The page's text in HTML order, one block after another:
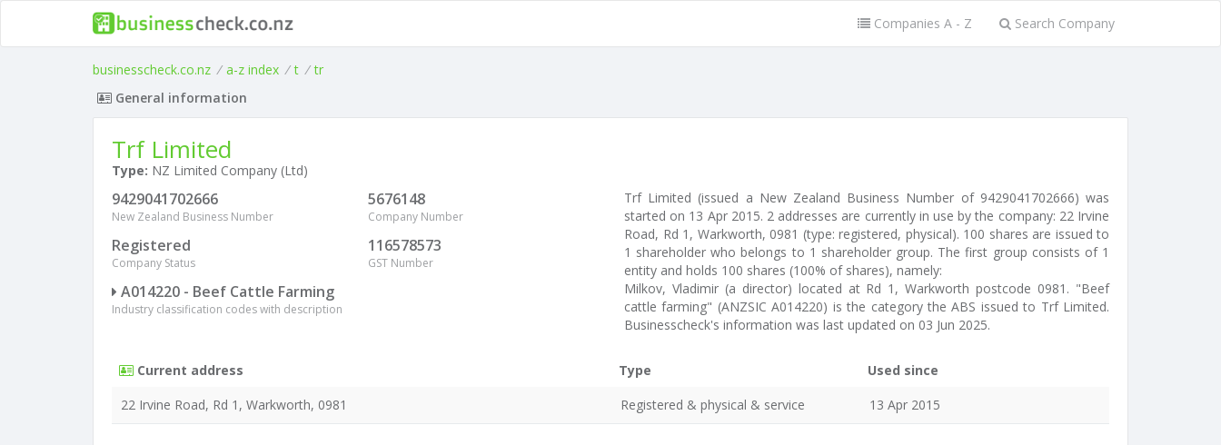
Companies A - Z Search Company
businesscheck.co.nz / a-z index / t / tr
General information
Trf Limited
Type: NZ Limited Company (Ltd)
9429041702666
New Zealand Business Number
5676148
Company Number
Registered
Company Status
116578573
GST Number
A014220 - Beef Cattle Farming
Industry classification codes with description
Trf Limited (issued a New Zealand Business Number of 9429041702666) was
started on 13 Apr 2015. 2 addresses are currently in use by the company: 22 Irvine
Road, Rd 1, Warkworth, 0981 (type: registered, physical). 100 shares are issued to
1 shareholder who belongs to 1 shareholder group. The first group consists of 1
entity and holds 100 shares (100% of shares), namely:
Milkov, Vladimir (a director) located at Rd 1, Warkworth postcode 0981. "Beef
cattle farming" (ANZSIC A014220) is the category the ABS issued to Trf Limited.
Businesscheck's information was last updated on 03 Jun 2025.
Current address Type
Used since
22 Irvine Road, Rd 1, Warkworth, 0981
Registered & physical & service 13 Apr 2015